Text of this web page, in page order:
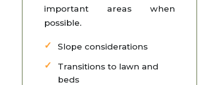
important areas when
possible.
Slope considerations
Transitions to lawn and
beds